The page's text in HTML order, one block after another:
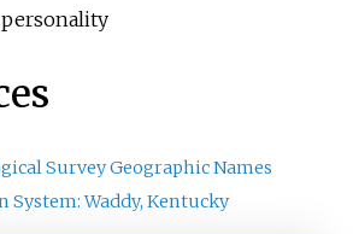
Survey Geographic Names
Waddy, Kentucky